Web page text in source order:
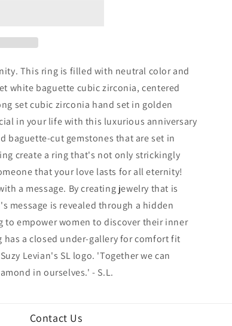
This ring is filled with neutral color and
white baguette cubic zirconia, centered
set cubic zirconia hand set in golden
in your life with this luxurious anniversary
baguette-cut gemstones that are set in
create a ring that's not only strickingly
that your love lasts for all eternity!
a message. By creating jewelry that is
message is revealed through a hidden
to empower women to discover their inner
a closed under-gallery for comfort fit
Levian's SL logo. 'Together we can
in ourselves.' - S.L.
Contact Us